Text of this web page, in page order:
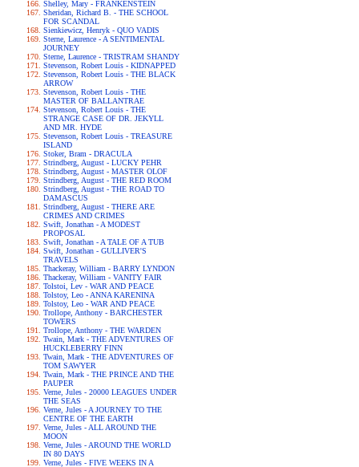
Shelley, Mary - FRANKENSTEIN
Sheridan, Richard B. - THE SCHOOL
FOR SCANDAL
Sienkiewicz, Henryk - QUO VADIS
Sterne, Laurence - A SENTIMENTAL
JOURNEY
Sterne, Laurence - TRISTRAM SHANDY
Stevenson, Robert Louis - KIDNAPPED
Stevenson, Robert Louis - THE BLACK
ARROW
Stevenson, Robert Louis - THE
MASTER OF BALLANTRAE
Stevenson, Robert Louis - THE
STRANGE CASE OF DR. JEKYLL
AND MR. HYDE
Stevenson, Robert Louis - TREASURE
ISLAND
Stoker, Bram - DRACULA
Strindberg, August - LUCKY PEHR
Strindberg, August - MASTER OLOF
Strindberg, August - THE RED ROOM
Strindberg, August - THE ROAD TO
DAMASCUS
Strindberg, August - THERE ARE
CRIMES AND CRIMES
Swift, Jonathan - A MODEST
PROPOSAL
Swift, Jonathan - A TALE OF A TUB
Swift, Jonathan - GULLIVER'S
TRAVELS
Thackeray, William - BARRY LYNDON
Thackeray, William - VANITY FAIR
Tolstoi, Lev - WAR AND PEACE
Tolstoy, Leo - ANNA KARENINA
Tolstoy, Leo - WAR AND PEACE
Trollope, Anthony - BARCHESTER
TOWERS
Trollope, Anthony - THE WARDEN
Twain, Mark - THE ADVENTURES OF
HUCKLEBERRY FINN
Twain, Mark - THE ADVENTURES OF
TOM SAWYER
Twain, Mark - THE PRINCE AND THE
PAUPER
Verne, Jules - 20000 LEAGUES UNDER
THE SEAS
Verne, Jules - A JOURNEY TO THE
CENTRE OF THE EARTH
Verne, Jules - ALL AROUND THE
MOON
Verne, Jules - AROUND THE WORLD
IN 80 DAYS
Verne, Jules - FIVE WEEKS IN A